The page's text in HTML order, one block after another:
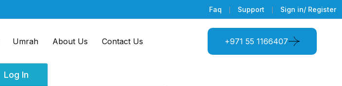
Faq Support Sign in/ Register
Umrah About Us Contact Us +971 55 1166407
Log In